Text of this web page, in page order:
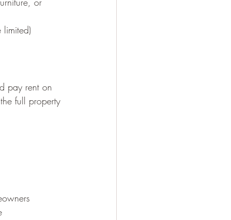
pay rent on
full property